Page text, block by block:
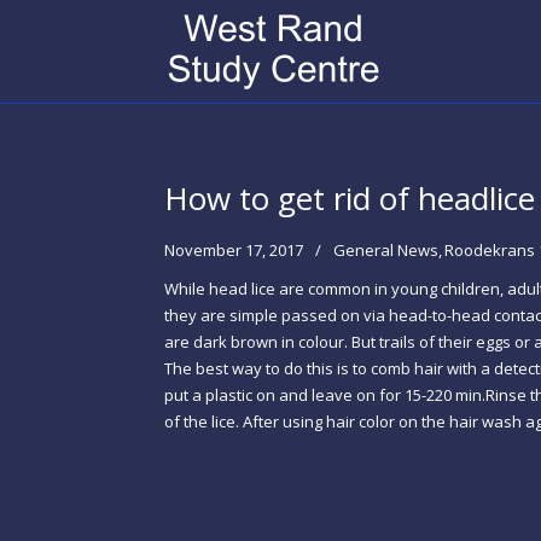
How to get rid of headlice
November 17, 2017 General News Roodekrans
While head lice are common in young children,
they are simple passed on via head-to-head
are dark brown in colour. But trails of their eggs
The best way to do this is to comb hair with a
put a plastic on and leave on for 15-220 min.Rinse
of the lice. After using hair color on the hair wash